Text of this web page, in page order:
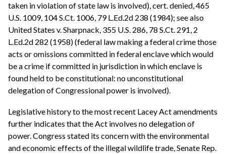
taken in violation of state law is involved), cert. denied, 465
U.S. 1009, 104 S.Ct. 1006, 79 L.Ed.2d 238 (1984); see also
United States v. Sharpnack, 355 U.S. 286, 78 S.Ct. 291, 2
L.Ed.2d 282 (1958) (federal law making a federal crime those
acts or omissions committed in federal enclave which would
be a crime if committed in jurisdiction in which enclave is
found held to be constitutional: no unconstitutional
delegation of Congressional power is involved).
Legislative history to the most recent Lacey Act amendments
further indicates that the Act involves no delegation of
power. Congress stated its concern with the environmental
and economic effects of the illegal wildlife trade, Senate Rep.